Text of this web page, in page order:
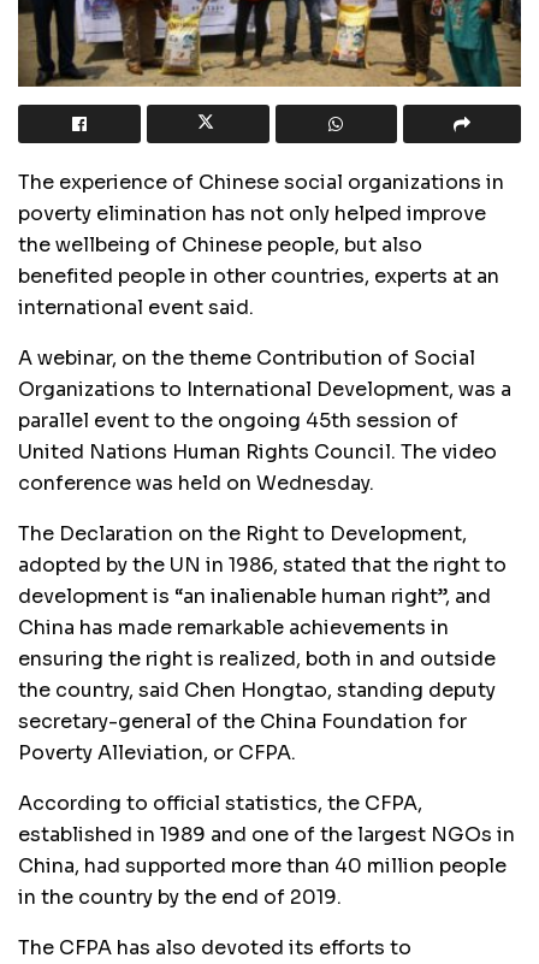
The experience of Chinese social organizations in
poverty elimination has not only helped improve
the wellbeing of Chinese people, but also
benefited people in other countries, experts at an
international event said.
A webinar, on the theme Contribution of Social
Organizations to International Development, was a
parallel event to the ongoing 45th session of
United Nations Human Rights Council. The video
conference was held on Wednesday.
The Declaration on the Right to Development,
adopted by the UN in 1986, stated that the right to
development is “an inalienable human right”, and
China has made remarkable achievements in
ensuring the right is realized, both in and outside
the country, said Chen Hongtao, standing deputy
secretary-general of the China Foundation for
Poverty Alleviation, or CFPA.
According to official statistics, the CFPA,
established in 1989 and one of the largest NGOs in
China, had supported more than 40 million people
in the country by the end of 2019.
The CFPA has also devoted its efforts to